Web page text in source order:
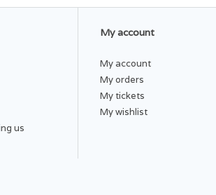
us
My account
My account
My orders
My tickets
My wishlist